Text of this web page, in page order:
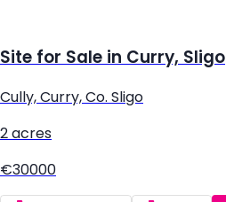
Site for Sale in Curry, Sligo
Cully, Curry, Co. Sligo
2 acres
€30000